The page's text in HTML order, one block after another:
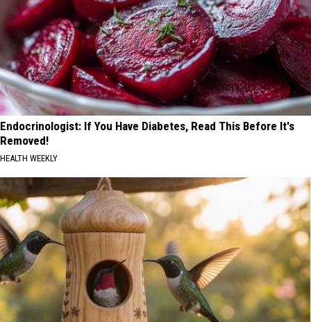
Endocrinologist: If You Have Diabetes, Read This Before It's
Removed!
HEALTH WEEKLY